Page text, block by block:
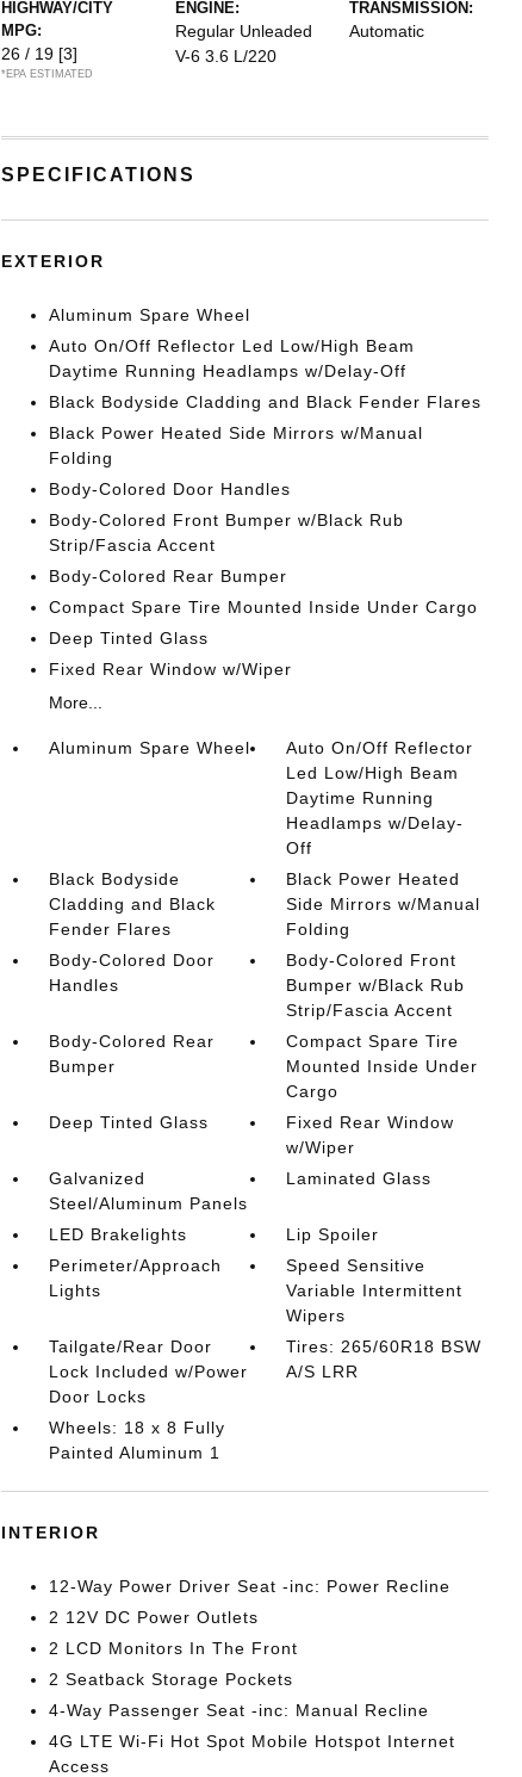
HIGHWAY/CITY
MPG:
26 / 19 [3]
*EPA ESTIMATED
ENGINE:
Regular Unleaded
V-6 3.6 L/220
TRANSMISSION:
Automatic
SPECIFICATIONS
EXTERIOR
Aluminum Spare Wheel
Auto On/Off Reflector Led Low/High Beam
Daytime Running Headlamps w/Delay-Off
Black Bodyside Cladding and Black Fender Flares
Black Power Heated Side Mirrors w/Manual
Folding
Body-Colored Door Handles
Body-Colored Front Bumper w/Black Rub
Strip/Fascia Accent
Body-Colored Rear Bumper
Compact Spare Tire Mounted Inside Under Cargo
Deep Tinted Glass
Fixed Rear Window w/Wiper
More...
Aluminum Spare Wheel
Auto On/Off Reflector
Led Low/High Beam
Daytime Running
Headlamps w/Delay-
Off
Black Bodyside
Cladding and Black
Fender Flares
Black Power Heated
Side Mirrors w/Manual
Folding
Body-Colored Door
Handles
Body-Colored Front
Bumper w/Black Rub
Strip/Fascia Accent
Body-Colored Rear
Bumper
Compact Spare Tire
Mounted Inside Under
Cargo
Deep Tinted Glass
Fixed Rear Window
w/Wiper
Galvanized
Steel/Aluminum Panels
Laminated Glass
LED Brakelights
Lip Spoiler
Perimeter/Approach
Lights
Speed Sensitive
Variable Intermittent
Wipers
Tailgate/Rear Door
Lock Included w/Power
Door Locks
Tires: 265/60R18 BSW
A/S LRR
Wheels: 18 x 8 Fully
Painted Aluminum 1
INTERIOR
12-Way Power Driver Seat -inc: Power Recline
2 12V DC Power Outlets
2 LCD Monitors In The Front
2 Seatback Storage Pockets
4-Way Passenger Seat -inc: Manual Recline
4G LTE Wi-Fi Hot Spot Mobile Hotspot Internet
Access